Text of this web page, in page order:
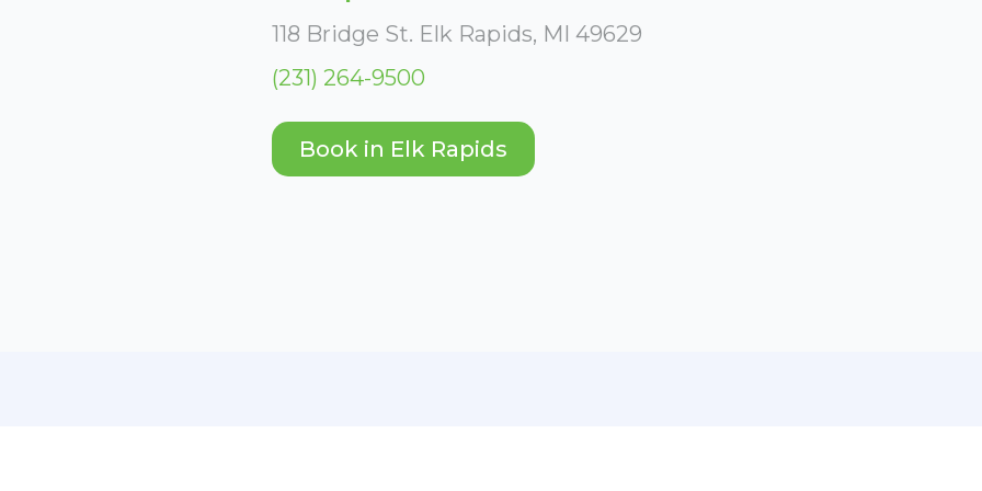
118 Bridge St. Elk Rapids, MI 49629
(231) 264-9500
Book in Elk Rapids